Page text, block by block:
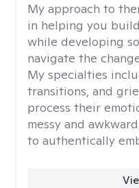
My approach to
in helping you
while developing
navigate the
My specialties
transitions, and
process their
messy and
to authentically